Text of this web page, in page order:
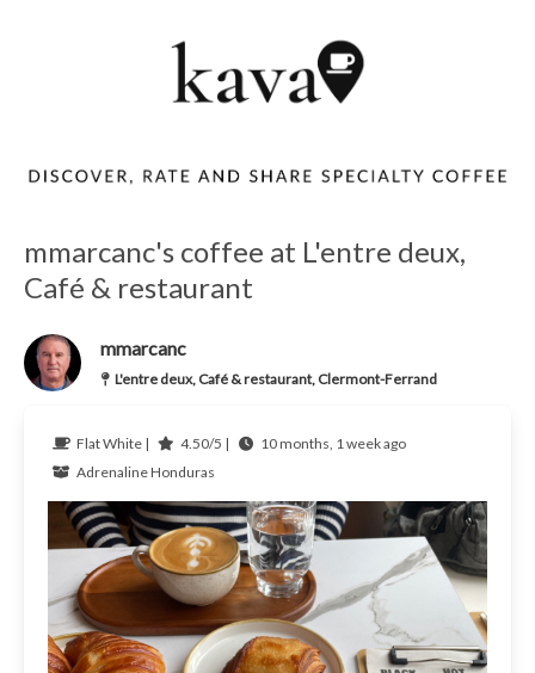
mmarcanc's coffee at L'entre deux,
Café & restaurant
mmarcanc
L'entre deux, Café & restaurant, Clermont-Ferrand
Flat White | 4.50/5 |
10 months, 1 week ago
AdrenalineHonduras